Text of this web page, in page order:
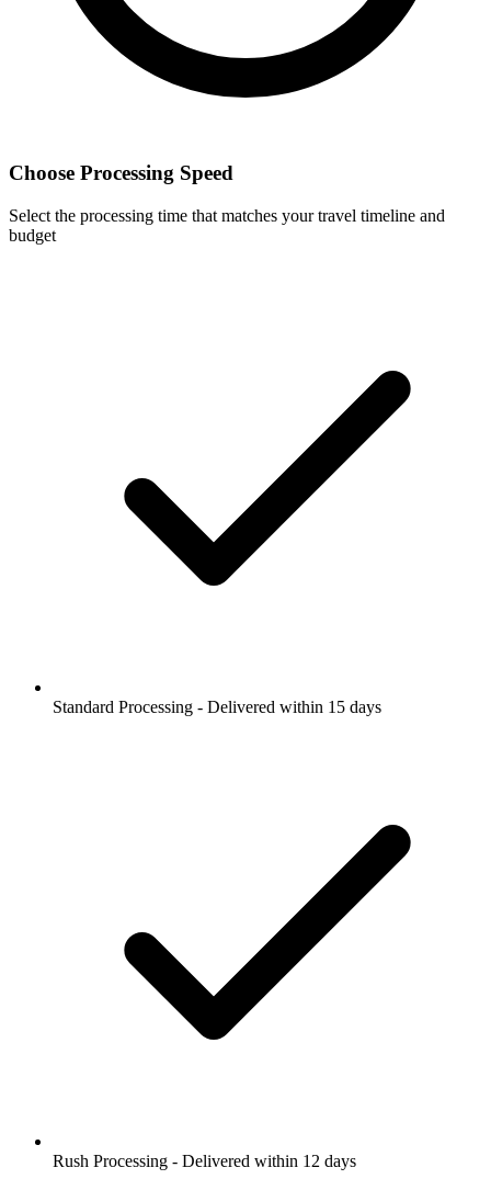
Choose Processing Speed
Select the processing time that matches your travel timeline and
budget
Standard Processing - Delivered within 15 days
Rush Processing - Delivered within 12 days